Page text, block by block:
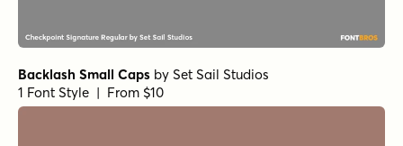
Backlash Small Caps by Set Sail Studios
1 Font Style | From $10